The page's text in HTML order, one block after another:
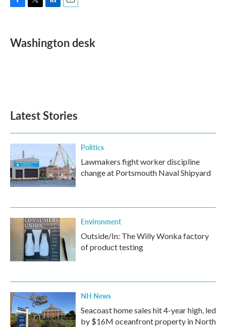
e
b
t
t
k
e
i
l
Washington desk
Latest Stories
Politics
Lawmakers fight worker discipline
change at Portsmouth Naval Shipyard
Environment
Outside/In: The Willy Wonka factory
of product testing
NH News
Seacoast home sales hit 4-year high, led
by $16M oceanfront property in North